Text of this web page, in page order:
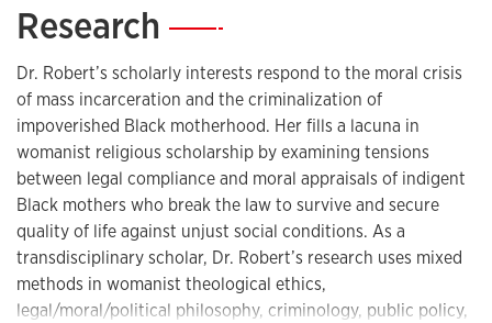
Dr. Robert has participated in a national dialogue with the
44th presidential administration of Barack Obama to
advocate for criminal justice reform. Dr. Robert has more
recently supported local policies for resentencing with the
California Coalition for Women Prisoners that led to the
successful passing of AB1540. Dr. Robert has also
participated in the historical campaign and inauguration of
President-Elect Joe Biden and Vice President-Elect Kamala
Harris as an invited speaker for national events.
Research —
Dr. Robert’s scholarly interests respond to the moral crisis
of mass incarceration and the criminalization of
impoverished Black motherhood. Her fills a lacuna in
womanist religious scholarship by examining tensions
between legal compliance and moral appraisals of indigent
Black mothers who break the law to survive and secure
quality of life against unjust social conditions. As a
transdisciplinary scholar, Dr. Robert’s research uses mixed
methods in womanist theological ethics,
legal/moral/political philosophy, criminology, public policy,